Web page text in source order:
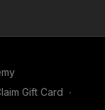
Gift Card ∙